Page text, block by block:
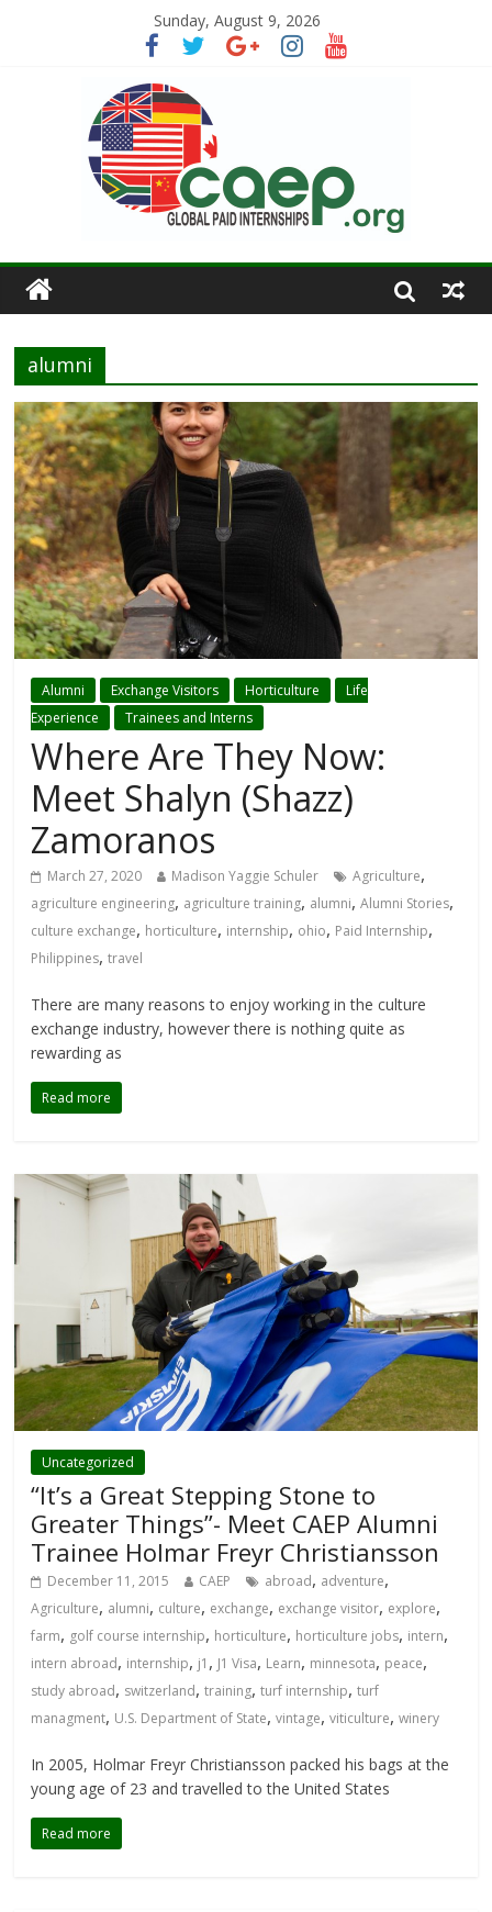
Sunday, August 9, 2026
alumni
Alumni Exchange Visitors Horticulture
Life
Experience
Trainees and Interns
Where Are They Now:
Meet Shalyn (Shazz)
Zamoranos
March 27, 2020 Madison Yaggie Schuler Agriculture,
agriculture engineering, agriculture training, alumni,Alumni Stories,
culture exchange, horticulture, internship, ohio, Paid Internship,
Philippines,travel
There are many reasons to enjoy working in the culture
exchange industry, however there is nothing quite as
rewarding as
Read more
Uncategorized
“It’s a Great Stepping Stone to
Greater Things”- Meet CAEP Alumni
Trainee Holmar Freyr Christiansson
December 11, 2015 CAEP abroad, adventure,
Agriculture, alumni, culture, exchange, exchange visitor, explore,
farm, golf course internship, horticulture, horticulture jobs, intern,
intern abroad, internship, j1 , J1 Visa, Learn, minnesota, peace,
study abroad, switzerland,training,turf internship,turf
managment, U.S. Department of State,vintage,viticulture,winery
In 2005, Holmar Freyr Christiansson packed his bags at the
young age of 23 and travelled to the United States
Read more